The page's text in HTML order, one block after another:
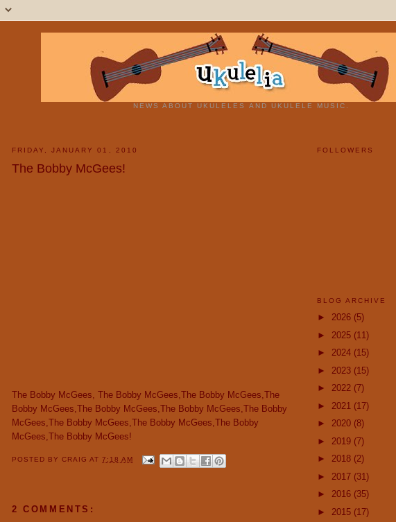
NEWS ABOUT UKULELES AND UKULELE MUSIC.
FRIDAY, JANUARY 01, 2010
The Bobby McGees!
The Bobby McGees, The Bobby McGees,The Bobby McGees,The
Bobby McGees,The Bobby McGees,The Bobby McGees,The Bobby
McGees,The Bobby McGees,The Bobby McGees,The Bobby
McGees,The Bobby McGees!
POSTED BYCRAIGAT7:18 AM
2 COMMENTS:
FOLLOWERS
BLOG ARCHIVE
► 2026 (5)
► 2025 (11)
► 2024 (15)
► 2023 (15)
► 2022 (7)
► 2021 (17)
► 2020 (8)
► 2019 (7)
► 2018 (2)
► 2017 (31)
► 2016 (35)
► 2015 (17)